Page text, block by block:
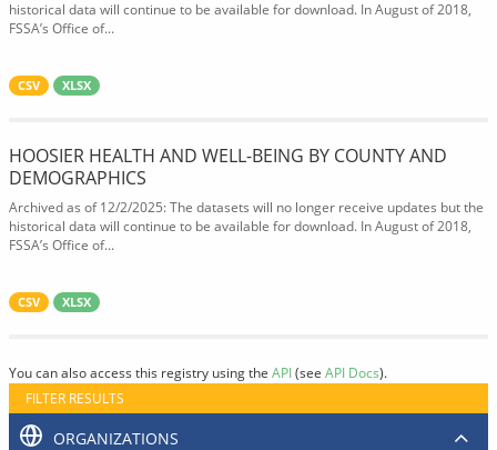
historical data will continue to be available for download. In August of 2018,
FSSA’s Office of...
CSV XLSX
HOOSIER HEALTH AND WELL-BEING BY COUNTY AND
DEMOGRAPHICS
Archived as of 12/2/2025: The datasets will no longer receive updates but the
historical data will continue to be available for download. In August of 2018,
FSSA’s Office of...
CSV XLSX
You can also access this registry using the API(see API Docs).
FILTER RESULTS
ORGANIZATIONS